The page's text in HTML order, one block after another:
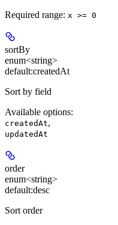
Required range: x >= 0
sortBy
enum<string>
default:createdAt
Sort by field
Available options:
createdAt,
updatedAt
order
enum<string>
default:desc
Sort order